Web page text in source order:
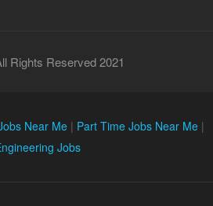
Rights Reserved 2021
Near Me | Part Time Jobs Near Me |
Jobs